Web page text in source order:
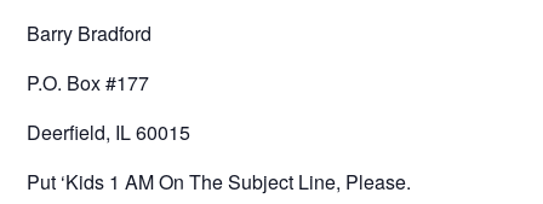
Barry Bradford
P.O. Box #177
Deerfield, IL 60015
Put ‘Kids 1 AM On The Subject Line, Please.